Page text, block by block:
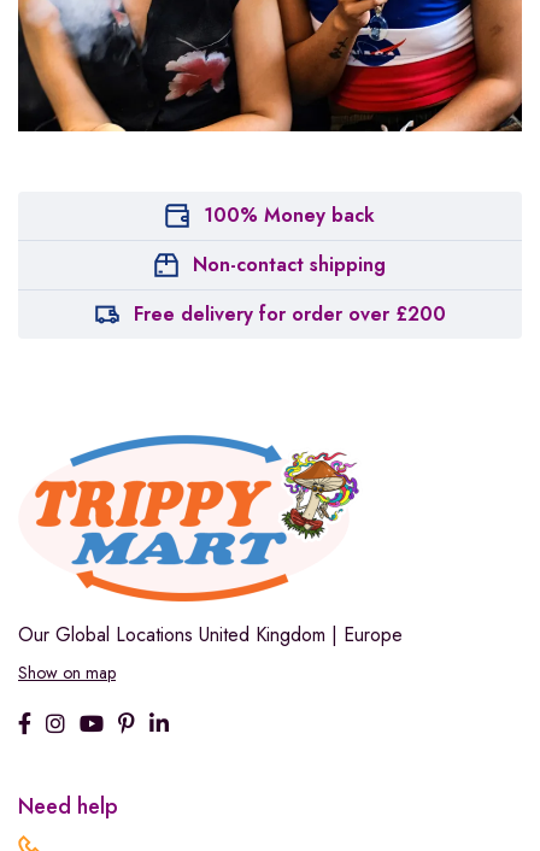
100% Money back
Non-contact shipping
Free delivery for order over £200
Our Global Locations United Kingdom | Europe
Show on map
Need help